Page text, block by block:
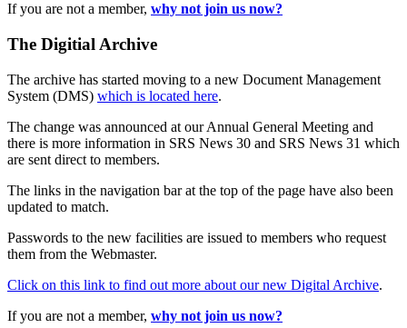
If you are not a member, why not join us now?
The Digitial Archive
The archive has started moving to a new Document Management
System (DMS) which is located here.
The change was announced at our Annual General Meeting and
there is more information in SRS News 30 and SRS News 31 which
are sent direct to members.
The links in the navigation bar at the top of the page have also been
updated to match.
Passwords to the new facilities are issued to members who request
them from the Webmaster.
Click on this link to find out more about our new Digital Archive.
If you are not a member, why not join us now?